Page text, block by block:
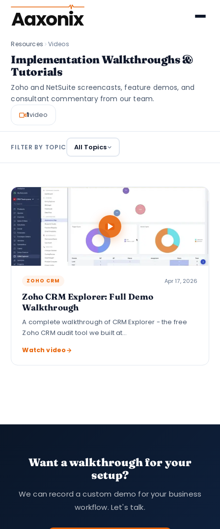
Aaxonix
Resources Videos
Implementation Walkthroughs &
Tutorials
Zoho and NetSuite screencasts, feature demos, and
consultant commentary from our team.
1video
FILTER BY TOPIC All Topics
ZOHO CRM Apr 17, 2026
Zoho CRM Explorer: Full Demo
Walkthrough
A complete walkthrough of CRM Explorer - the free
Zoho CRM audit tool we built at…
Watch video
Want a walkthrough for your
setup?
We can record a custom demo for your business
workflow. Let's talk.